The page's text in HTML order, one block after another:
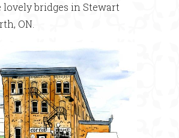
lovely bridges in Stewart
ON.